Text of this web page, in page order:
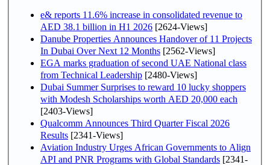
e& reports 11.6% increase in consolidated revenue to
AED 38.1 billion in H1 2026 [2624-Views]
Danube Properties Announces Handover of 11 Projects
In Dubai Over Next 12 Months [2562-Views]
EGA marks graduation of second UAE National class
from Technical Leadership [2480-Views]
Dubai Summer Surprises to reward 10 lucky shoppers
with Modesh Scholarships worth AED 20,000 each
[2403-Views]
Qualcomm Announces Third Quarter Fiscal 2026
Results [2341-Views]
Aviation Industry Urges African Governments to Align
API and PNR Programs with Global Standards [2341-